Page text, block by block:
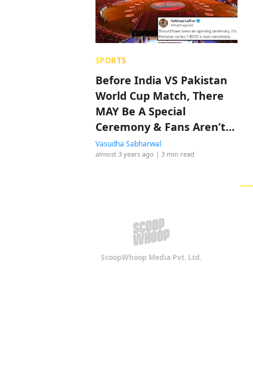
SPORTS
Before India VS Pakistan
World Cup Match, There
MAY Be A Special
Ceremony & Fans Aren’t
Impressed
Vasudha Sabharwal
almost 3 years ago | 3 min read
ScoopWhoop Media Pvt. Ltd.